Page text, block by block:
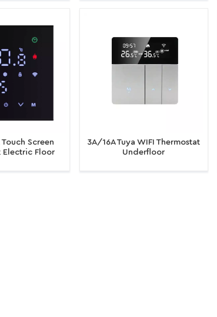
Screen
Electric Floor
3A/16A Tuya WIFI Thermostat
Underfloor